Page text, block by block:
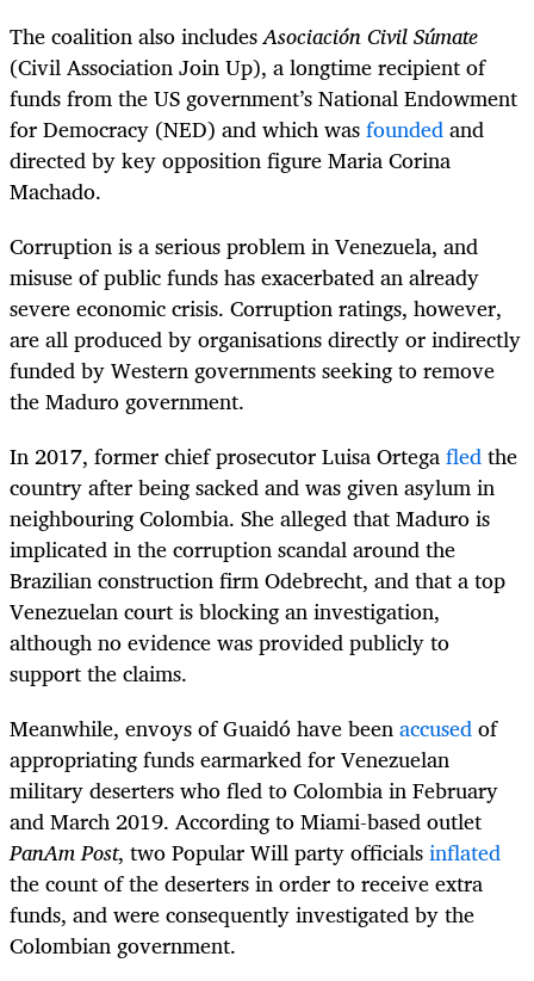
The coalition also includesAsociación Civil Súmate
(Civil Association Join Up), a longtime recipient of
funds from the US government’s National Endowment
for Democracy (NED) and which wasfoundedand
directed by key opposition figure Maria Corina
Machado.
Corruption is a serious problem in Venezuela, and
misuse of public funds has exacerbated an already
severe economic crisis. Corruption ratings, however,
are all produced by organisations directly or indirectly
funded by Western governments seeking to remove
the Maduro government.
In 2017, former chief prosecutor Luisa Ortegafledthe
country after being sacked and was given asylum in
neighbouring Colombia. She alleged that Maduro is
implicated in the corruption scandal around the
Brazilian construction firm Odebrecht, and that a top
Venezuelan court is blocking an investigation,
although no evidence was provided publicly to
support the claims.
Meanwhile, envoys of Guaidó have beenaccusedof
appropriating funds earmarked for Venezuelan
military deserters who fled to Colombia in February
and March 2019. According to Miami-based outlet
PanAm Post, two Popular Will party officialsinflated
the count of the deserters in order to receive extra
funds, and were consequently investigated by the
Colombian government.